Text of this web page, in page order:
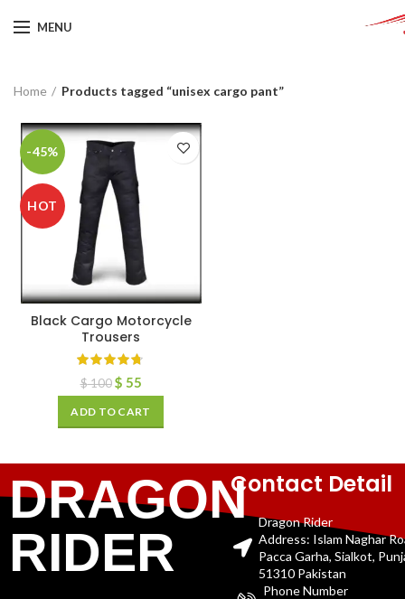
MENU
Home Products tagged “unisex cargo pant”
-45%
HOT
Black Cargo Motorcycle
Trousers
$100 $ 55
ADD TO CART
DRAGON
RIDER
Contact Detail
Dragon Rider
Address: Islam Naghar
Pacca Garha, Sialkot,
51310 Pakistan
Phone Number